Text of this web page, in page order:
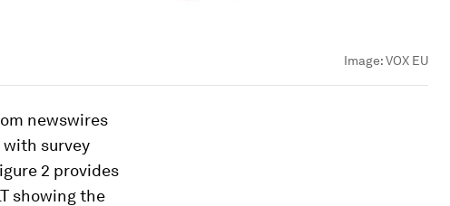
Image:VOX EU
newswires
with survey
2 provides
showing the